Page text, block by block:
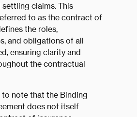
claims. This
to as the contract of
the roles,
and obligations of all
ensuring clarity and
the contractual
note that the Binding
does not itself